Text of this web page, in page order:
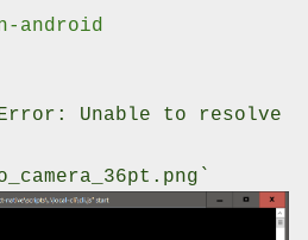
android
Unable to resolve